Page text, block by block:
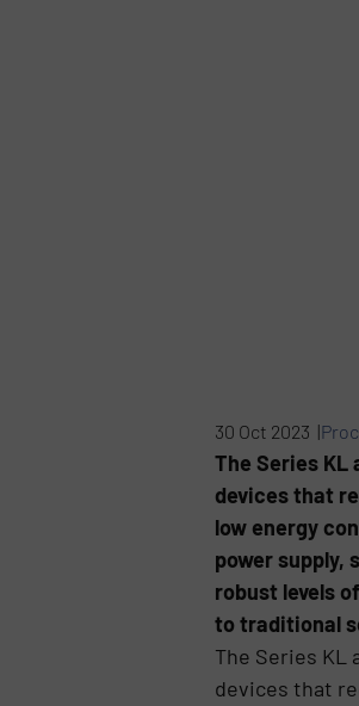
30 Oct 2023 |
The Series KL
devices that
low energy
power supply,
robust levels
to traditional
The Series KL
devices that